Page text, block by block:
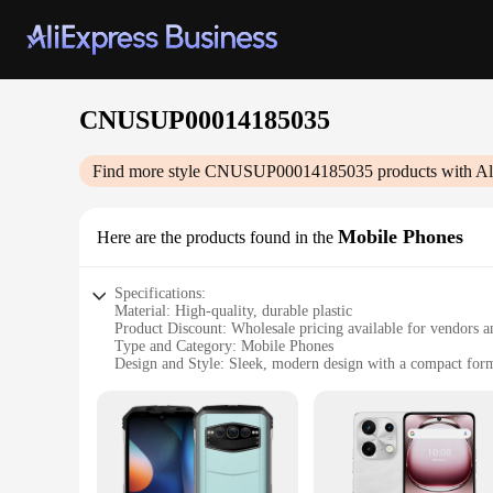
CNUSUP00014185035
Find more style CNUSUP00014185035 products with
Here are the products found in the Mobile Phones
Specifications:
Material: High-quality, durable plastic
Product Discount: Wholesale pricing available for vendors
Type and Category: Mobile Phones
Design and Style: Sleek, modern design with a compact
Performance and Property: Powerful processor, ample
Features:
**Unmatched Connectivity and Performance**
The CNUSUP00014185035 mobile phones are designed
performance for a variety of tasks, from browsing the